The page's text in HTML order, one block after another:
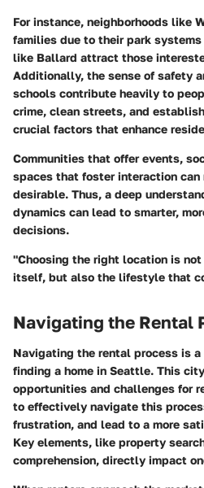
For instance, neighborhoods like
families due to their park
like Ballard attract those
Additionally, the sense of safety
schools contribute heavily to
crime, clean streets, and
crucial factors that enhance
Communities that offer events,
spaces that foster interaction can
desirable. Thus, a deep
dynamics can lead to smarter,
decisions.
"Choosing the right location is
itself, but also the lifestyle that
Navigating the Rental
Navigating the rental process is
finding a home in Seattle. This
opportunities and challenges for
to effectively navigate this
frustration, and lead to a more
Key elements, like property
comprehension, directly impact